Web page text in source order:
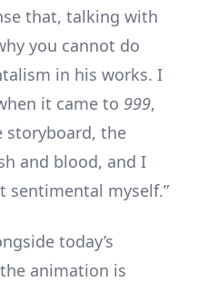
that, talking with
you cannot do
in his works. I
it came to 999,
storyboard, the
and blood, and I
sentimental myself.”
today’s
animation is